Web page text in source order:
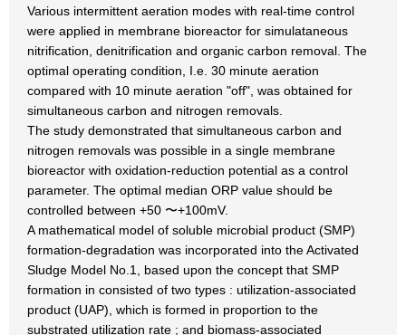
Various intermittent aeration modes with real-time control
were applied in membrane bioreactor for simulataneous
nitrification, denitrification and organic carbon removal. The
optimal operating condition, I.e. 30 minute aeration
compared with 10 minute aeration "off", was obtained for
simultaneous carbon and nitrogen removals.
The study demonstrated that simultaneous carbon and
nitrogen removals was possible in a single membrane
bioreactor with oxidation-reduction potential as a control
parameter. The optimal median ORP value should be
controlled between +50 〜+100mV.
A mathematical model of soluble microbial product (SMP)
formation-degradation was incorporated into the Activated
Sludge Model No.1, based upon the concept that SMP
formation in consisted of two types : utilization-associated
product (UAP), which is formed in proportion to the
substrated utilization rate ; and biomass-associated